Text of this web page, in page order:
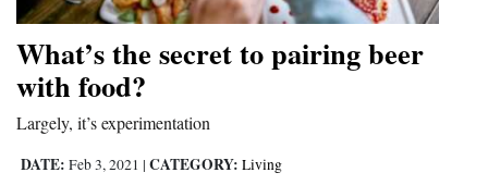
with
Us
What’s the secret to pairing beer
with food?
Largely, it’s experimentation
DATE: Feb 3, 2021 | CATEGORY: Living